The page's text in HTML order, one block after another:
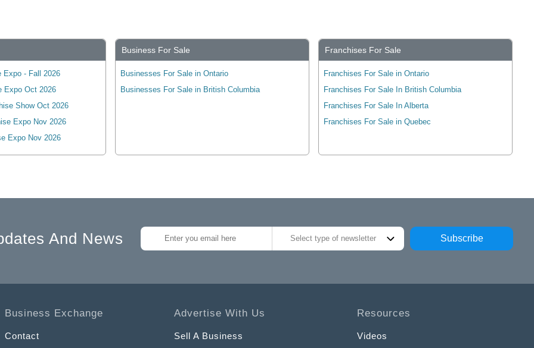
Expo - Fall 2026
Expo Oct 2026
Show Oct 2026
Expo Nov 2026
Expo Nov 2026
Business For Sale
Businesses For Sale in Ontario
Businesses For Sale in British Columbia
Franchises For Sale
Franchises For Sale in Ontario
Franchises For Sale In British Columbia
Franchises For Sale In Alberta
Franchises For Sale in Quebec
And News Select type of newsletter Subscribe
Business Exchange
Contact
Advertise With Us
Sell A Business
Resources
Videos